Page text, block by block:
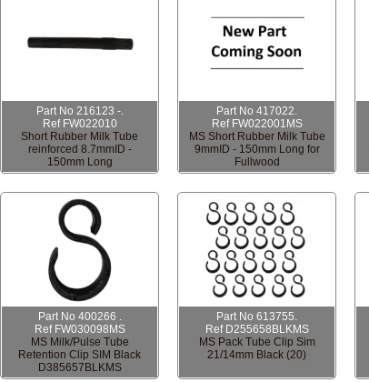
Part No 216123 -.
Ref FW022010
Short Rubber Milk Tube
reinforced 8.7mmID -
150mm Long
Part No 417022.
Ref FW022001MS
MS Short Rubber Milk Tube
9mmID - 150mm Long for
Fullwood
Part No 400266 .
Ref FW030098MS
MS Milk/Pulse Tube
Retention Clip SIM Black
D385657BLKMS
Part No 613755.
Ref D255658BLKMS
MS Pack Tube Clip Sim
21/14mm Black (20)